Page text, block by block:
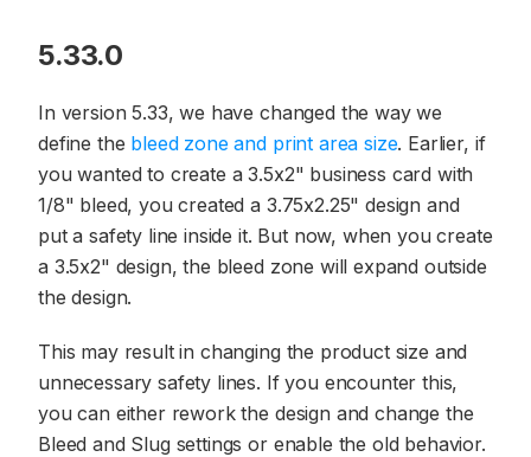
5.33.0
In version 5.33, we have changed the way we
define the bleed zone and print area size. Earlier, if
you wanted to create a 3.5x2" business card with
1/8" bleed, you created a 3.75x2.25" design and
put a safety line inside it. But now, when you create
a 3.5x2" design, the bleed zone will expand outside
the design.
This may result in changing the product size and
unnecessary safety lines. If you encounter this,
you can either rework the design and change the
Bleed and Slug settings or enable the old behavior.